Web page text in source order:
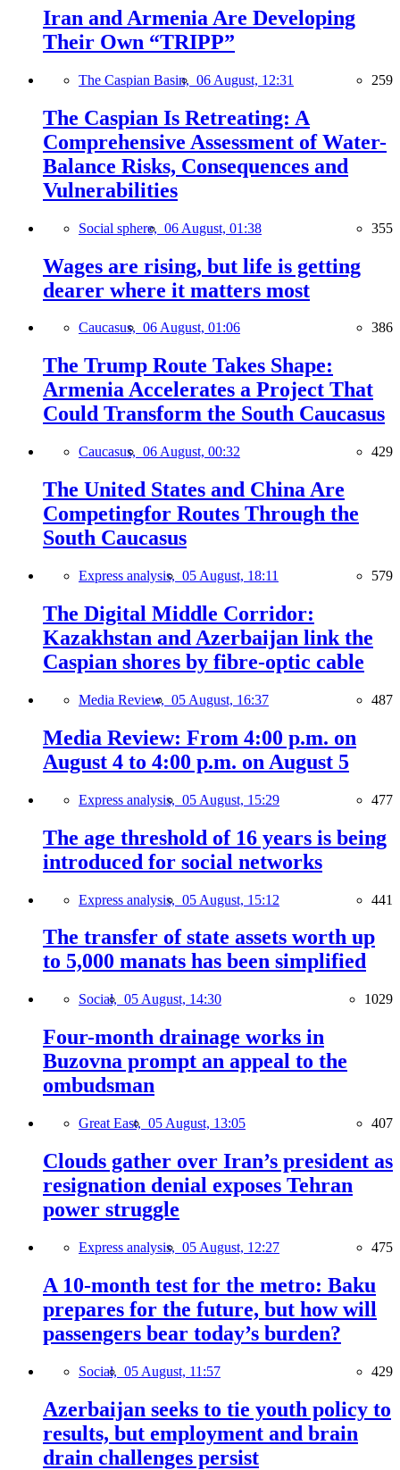
Iran and Armenia Are Developing
Their Own “TRIPP”
The Caspian Basin, 06 August, 12:31 259
The Caspian Is Retreating: A
Comprehensive Assessment of Water-
Balance Risks, Consequences and
Vulnerabilities
Social sphere, 06 August, 01:38 355
Wages are rising, but life is getting
dearer where it matters most
Caucasus, 06 August, 01:06 386
The Trump Route Takes Shape:
Armenia Accelerates a Project That
Could Transform the South Caucasus
Caucasus, 06 August, 00:32 429
The United States and China Are
Competingfor Routes Through the
South Caucasus
Express analysis, 05 August, 18:11 579
The Digital Middle Corridor:
Kazakhstan and Azerbaijan link the
Caspian shores by fibre-optic cable
Media Review, 05 August, 16:37 487
Media Review: From 4:00 p.m. on
August 4 to 4:00 p.m. on August 5
Express analysis, 05 August, 15:29 477
The age threshold of 16 years is being
introduced for social networks
Express analysis, 05 August, 15:12 441
The transfer of state assets worth up
to 5,000 manats has been simplified
Social, 05 August, 14:30 1029
Four-month drainage works in
Buzovna prompt an appeal to the
ombudsman
Great East, 05 August, 13:05 407
Clouds gather over Iran’s president as
resignation denial exposes Tehran
power struggle
Express analysis, 05 August, 12:27 475
A 10-month test for the metro: Baku
prepares for the future, but how will
passengers bear today’s burden?
Social, 05 August, 11:57 429
Azerbaijan seeks to tie youth policy to
results, but employment and brain
drain challenges persist